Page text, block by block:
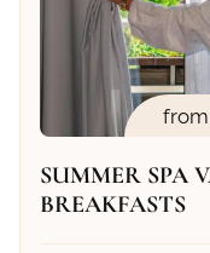
from
SUMMER SPA
BREAKFASTS